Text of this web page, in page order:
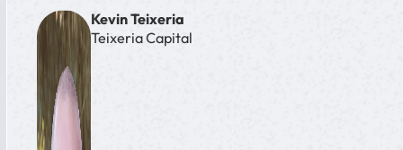
Kevin Teixeria
Teixeria Capital